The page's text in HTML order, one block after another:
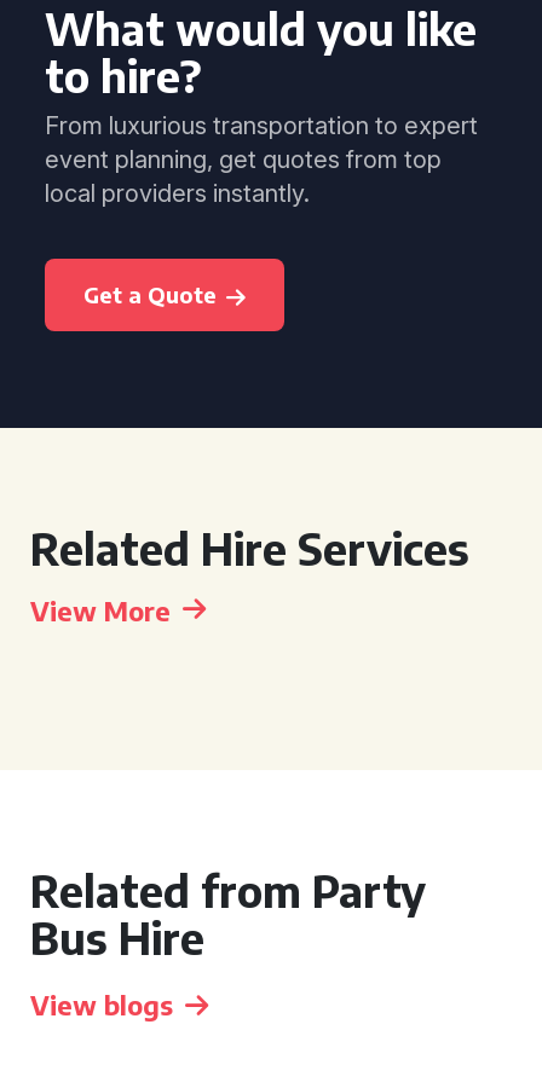
What would you like
to hire?
From luxurious transportation to expert
event planning, get quotes from top
local providers instantly.
Get a Quote
Related Hire Services
View More
Related from Party
Bus Hire
View blogs